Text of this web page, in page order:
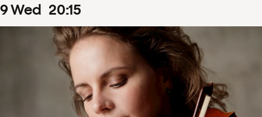
9Wed 20:15